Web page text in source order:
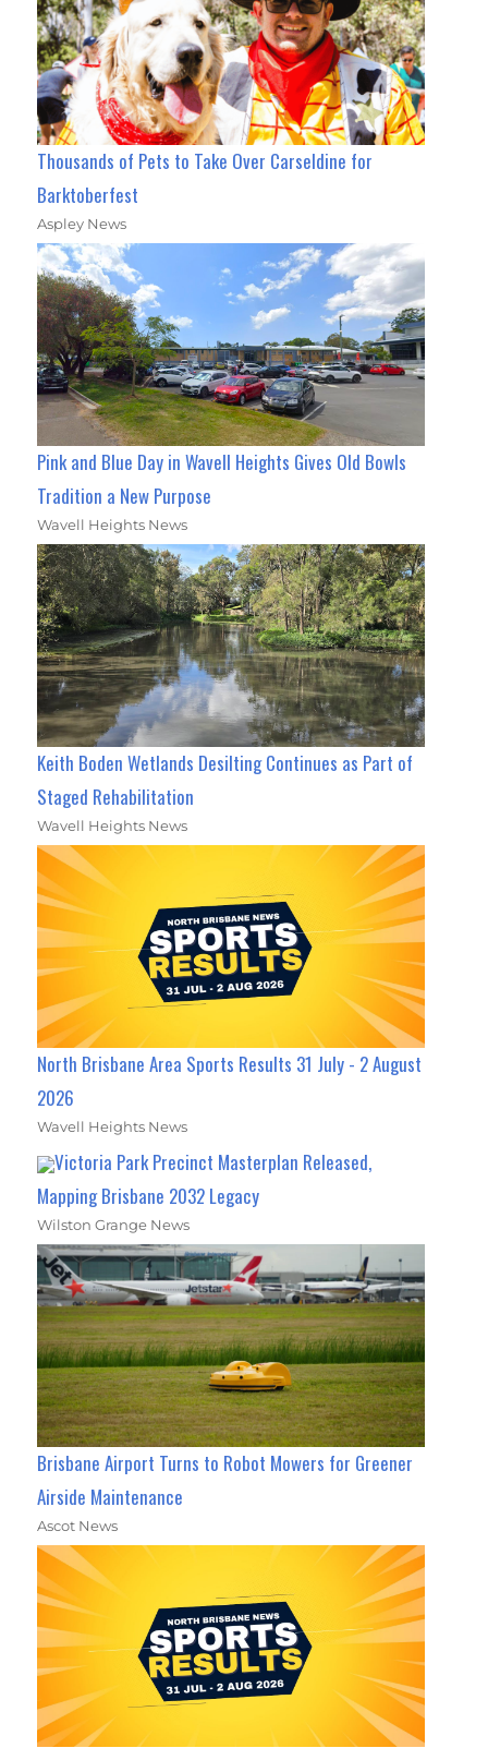
Thousands of Pets to Take Over Carseldine for
Barktoberfest
Aspley News
Pink and Blue Day in Wavell Heights Gives Old Bowls
Tradition a New Purpose
Wavell Heights News
Keith Boden Wetlands Desilting Continues as Part of
Staged Rehabilitation
Wavell Heights News
North Brisbane Area Sports Results 31 July - 2 August
2026
Wavell Heights News
Victoria Park Precinct Masterplan Released,
Mapping Brisbane 2032 Legacy
Wilston Grange News
Brisbane Airport Turns to Robot Mowers for Greener
Airside Maintenance
Ascot News